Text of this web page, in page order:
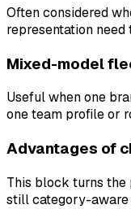
Often considered
representation
Mixed-model
Useful when one
one team profile or
Advantages of
This block turns the
still category-aware